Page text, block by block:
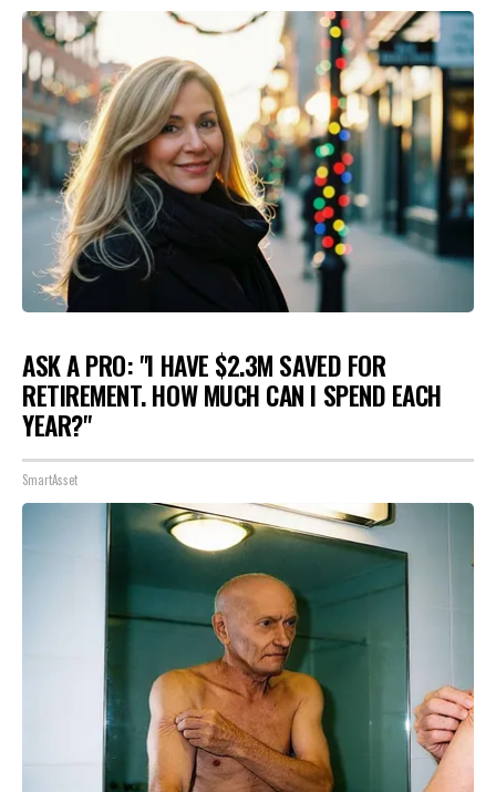
ASK A PRO: "I HAVE $2.3M SAVED FOR
RETIREMENT. HOW MUCH CAN I SPEND EACH
YEAR?"
SmartAsset